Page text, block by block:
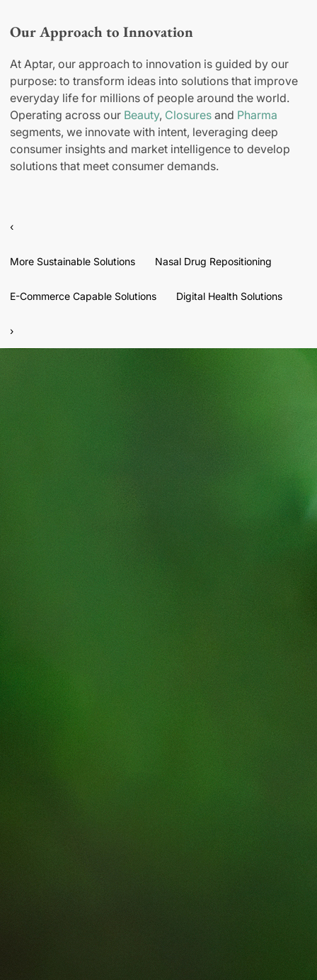
Our Approach to Innovation
At Aptar, our approach to innovation is guided by our
purpose: to transform ideas into solutions that improve
everyday life for millions of people around the world.
Operating across our Beauty, Closures and Pharma
segments, we innovate with intent, leveraging deep
consumer insights and market intelligence to develop
solutions that meet consumer demands.
‹
More Sustainable Solutions Nasal Drug Repositioning
E-Commerce Capable Solutions Digital Health Solutions
›